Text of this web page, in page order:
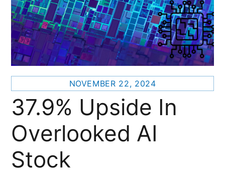
NOVEMBER 22, 2024
37.9% Upside In
Overlooked AI
Stock